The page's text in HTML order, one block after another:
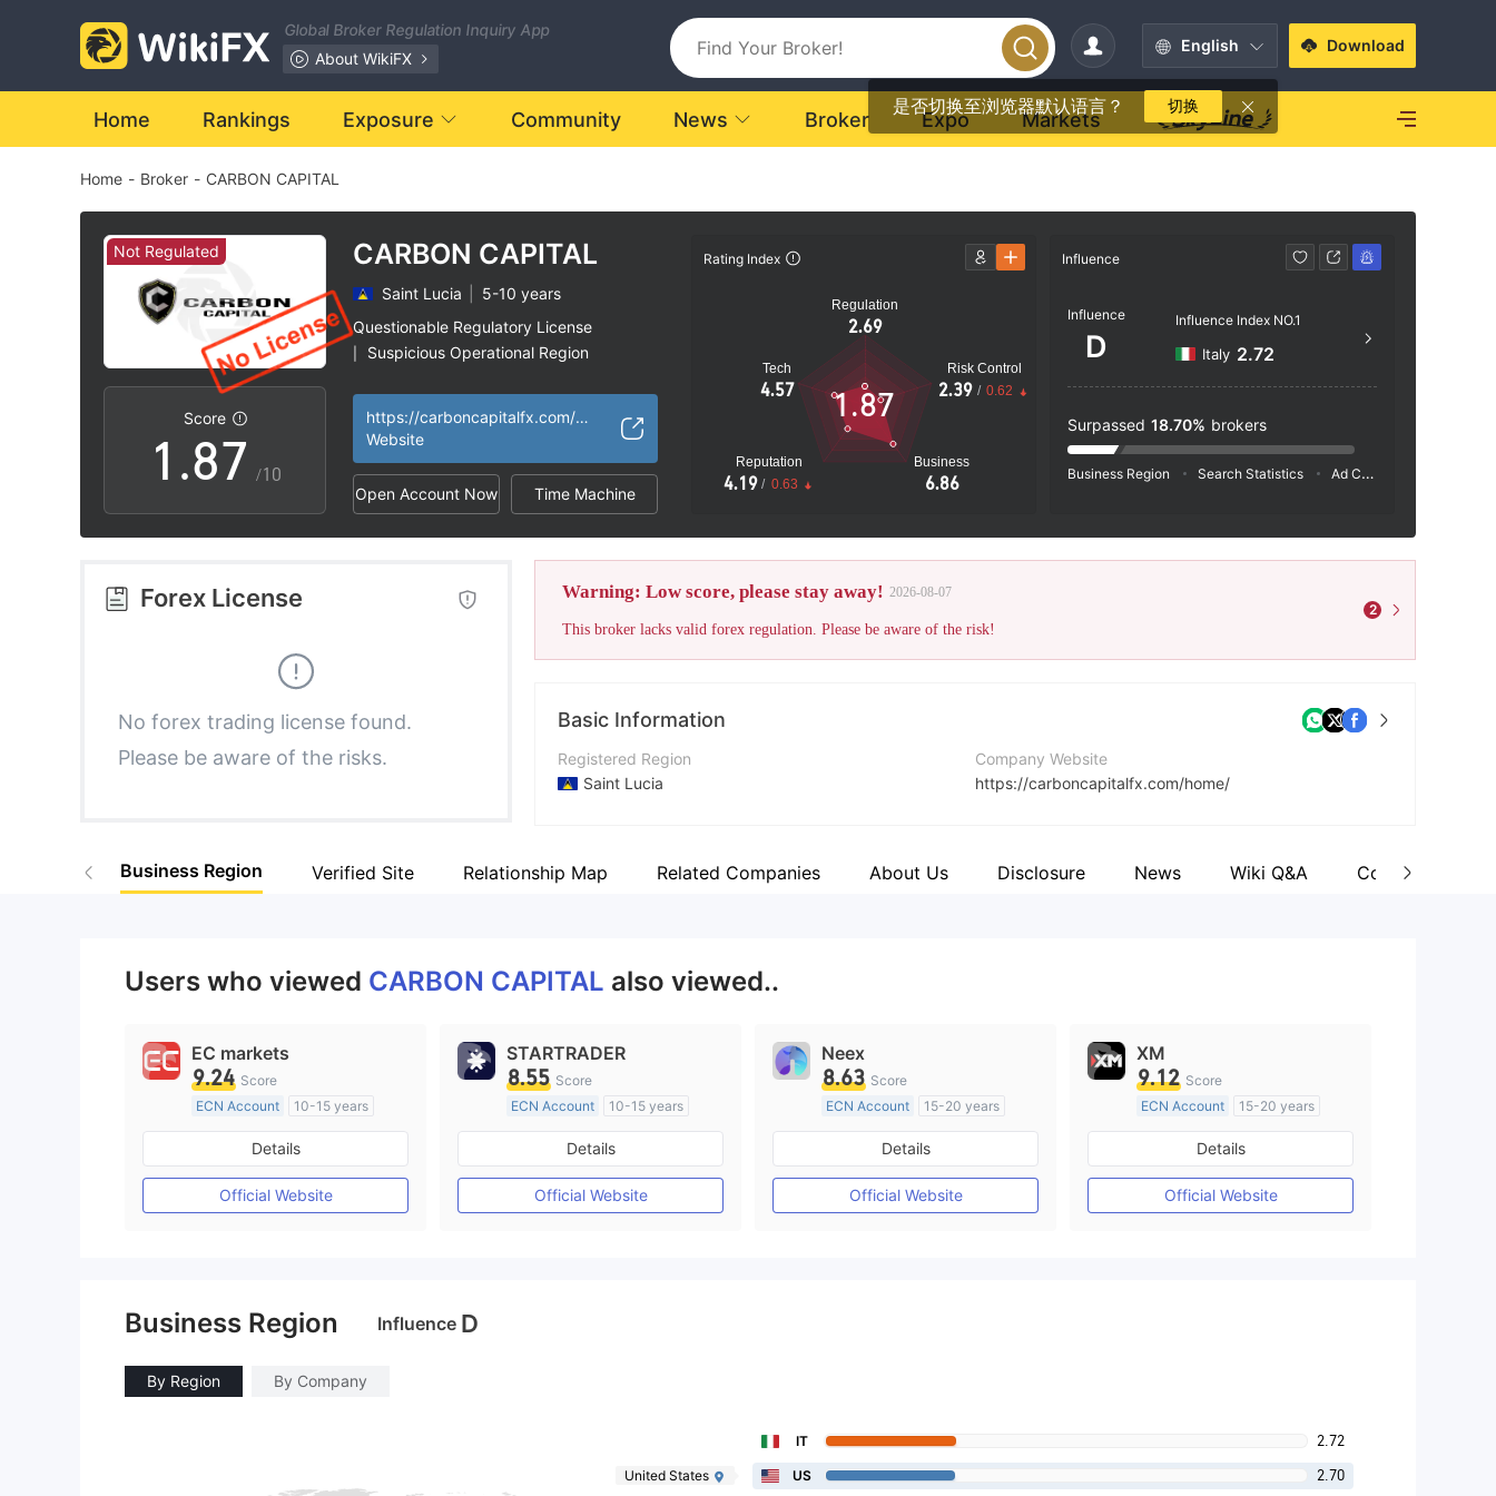
Global Broker Regulation Inquiry App
About WikiFX
English
是否切换至浏览器默认语言？ 切换
Download
Home Rankings Exposure Community News Broker Expo Markets
Home - Broker - CARBON CAPITAL
Not Regulated
Score
0
1
2
3
5
6
7
8
9
.
2
3
4
5
6
7
8
9
1
2
3
4
5
6
7
8
9
/10
CARBON CAPITAL
Saint Lucia
5-10 years
Questionable Regulatory License
Suspicious Operational Region
https://carboncapitalfx.com/home/
Website
Open Account Now Time Machine
Rating Index
Regulation
2.69
Tech
4.57
Reputation
4.19 / 0.63
Business
6.86
Risk Control
2.39 / 0.62
1.87
Influence
Influence
D
Influence Index NO.1
Italy 2.72
Surpassed 18.70% brokers
Business Region Search Statistics Ad Campaigns
Forex License
No forex trading license found.
Please be aware of the risks.
Warning: Low score, please stay away! 2026-08-07
This broker lacks valid forex regulation. Please be aware of the risk!
2
Basic Information
Registered Region
Saint Lucia
Company Name
Company Website
https://carboncapitalfx.com/home/
Facebook
Business Region Verified Site Relationship Map Related Companies About Us Disclosure News Wiki Q&A Comment
Users who viewed CARBON CAPITAL also viewed..
EC markets
9.24 Score
ECN Account
10-15 years
Regulated in Australia
Market Making License (MM)
MT4 Full License
Details
Official Website
STARTRADER
8.55 Score
ECN Account
10-15 years
Regulated in Australia
Market Making License (MM)
MT4 Full License
Details
Official Website
Neex
8.63 Score
ECN Account
15-20 years
Regulated in Australia
Market Making License (MM)
MT4 Full License
Details
Official Website
XM
9.12 Score
ECN Account
15-20 years
Regulated in Australia
Market Making License (MM)
MT4 Full License
Details
Official Website
Business Region Influence D
By Region By Company
IT 2.72
United States US 2.70